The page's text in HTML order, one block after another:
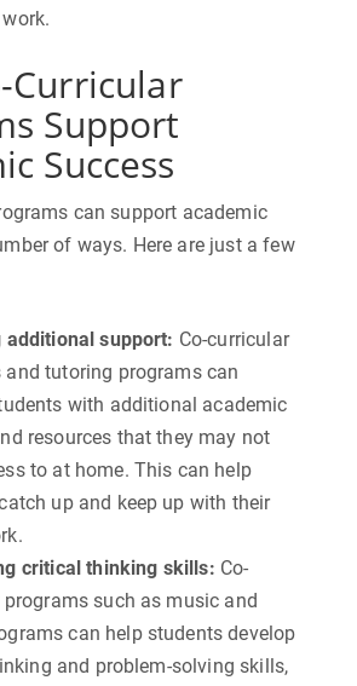
Curricular
Support
Success
can support academic
of ways. Here are just a few
additional support: Co-curricular
and tutoring programs can
with additional academic
resources that they may not
to at home. This can help
up and keep up with their
critical thinking skills: Co-
such as music and
can help students develop
and problem-solving skills,